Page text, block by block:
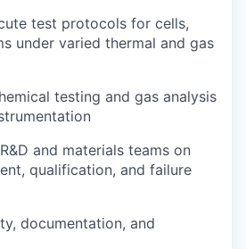
test protocols for cells,
under varied thermal and gas
testing and gas analysis
and materials teams on
qualification, and failure
documentation, and